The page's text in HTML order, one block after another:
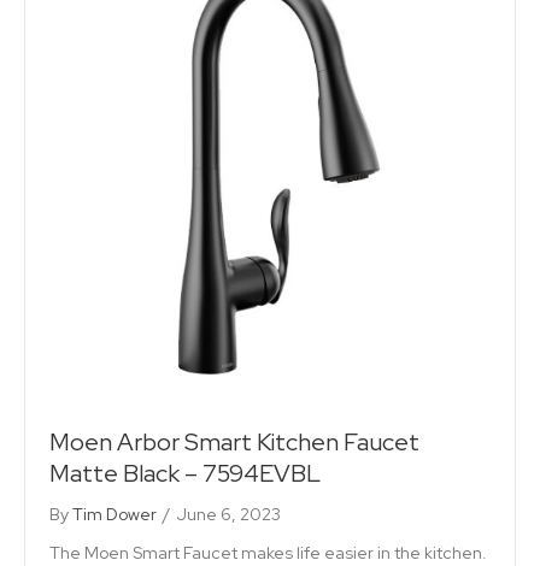
Moen Arbor Smart Kitchen Faucet
Matte Black – 7594EVBL
ByTim Dower / June 6, 2023
The Moen Smart Faucet makes life easier in the kitchen.